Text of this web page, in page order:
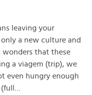
leaving your
a new culture and
wonders that these
a viagem (trip), we
even hungry enough